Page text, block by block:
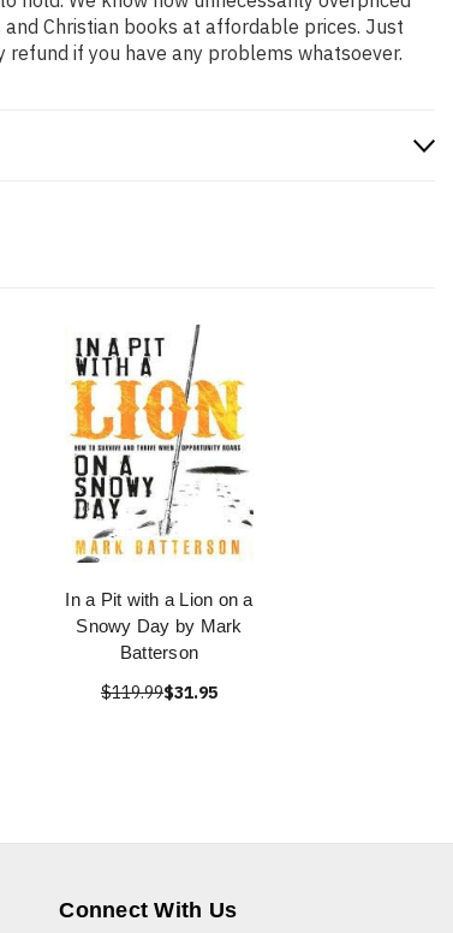
Christian books at affordable prices. Just
if you have any problems whatsoever.
In a Pit with a Lion on a
Snowy Day by Mark
Batterson
$119.99$31.95
Connect With Us